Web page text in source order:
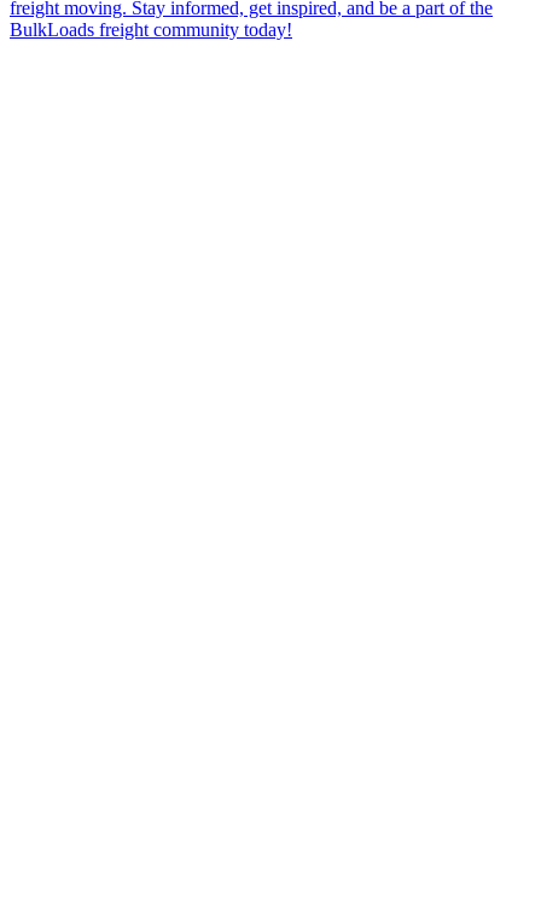
freight moving. Stay informed, get inspired, and be a part of the
BulkLoads freight community today!